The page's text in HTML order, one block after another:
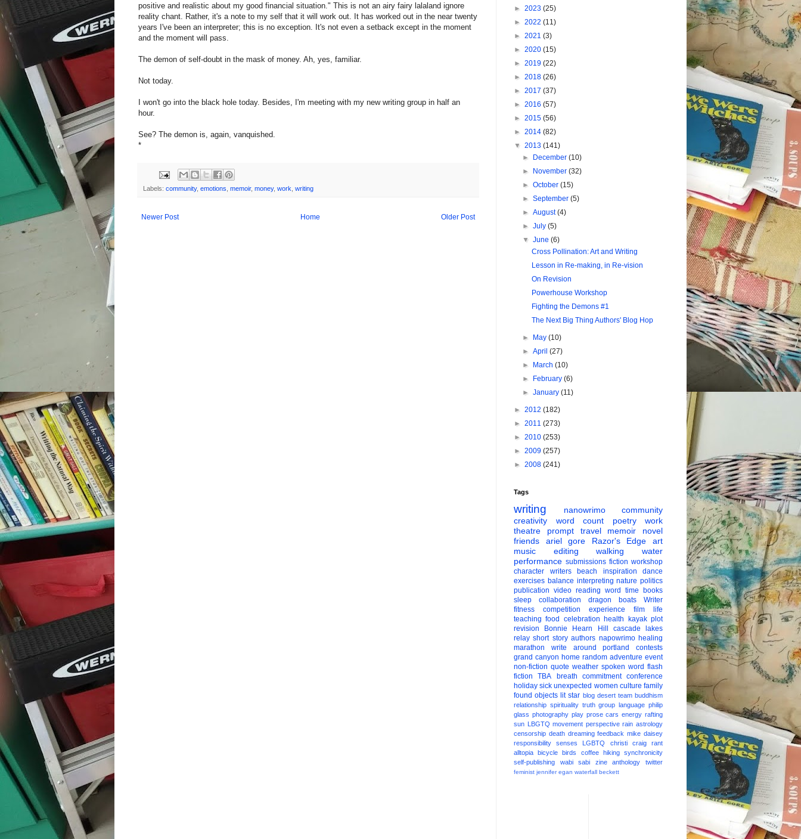
positive and realistic about my good financial situation." This is not an airy fairy lalaland ignore
reality chant. Rather, it's a note to my self that it will work out. It has worked out in the near twenty
years I've been an interpreter; this is no exception. It's not even a setback except in the moment
and the moment will pass.
The demon of self-doubt in the mask of money. Ah, yes, familiar.
Not today.
I won't go into the black hole today. Besides, I'm meeting with my new writing group in half an
hour.
See? The demon is, again, vanquished.
*
Labels: community, emotions memoir, money, work writing
Newer Post Older Post
Home
► 2023 (25)
► 2022 (11)
► 2021 (3)
► 2020 (15)
► 2019 (22)
► 2018 (26)
► 2017 (37)
► 2016 (57)
► 2015 (56)
► 2014 (82)
▼ 2013 (141)
►
December(10)
►
November(32)
►October(15)
►September(5)
►August(4)
►July(5)
▼June(6)
Cross Pollination: Art and Writing
Lesson in Re-making, in Re-vision
On Revision
Powerhouse Workshop
Fighting the Demons #1
The Next Big Thing Authors' Blog Hop
► May(10)
►April(27)
►
March(10)
►
February(6)
►January(11)
► 2012 (182)
► 2011 (273)
► 2010 (253)
► 2009 (257)
► 2008 (241)
Tags
writing nanowrimo
community
creativity
word count poetry
work
theatre
prompt travel memoir
novel
friends
ariel gore Razor's Edge
art
music
editing walking
water
performance submissions fiction workshop
character
writers beach inspiration
dance
exercises balance interpreting nature politics
publication video reading word time
books
sleep
collaboration dragon boats
Writer
fitness
competition experience film
life
teaching food celebration health kayak plot
revision
Bonnie Hearn Hill
cascade lakes
relay short story authors napowrimo healing
marathon
write around portland
contests
grand canyon home random adventure event
non-fiction quote weather spoken word flash
fiction
TBA breath commitment conference
holiday sick unexpected women culture family
found objects lit star blog desert team buddhism
relationship spirituality truth group language philip
glass photography play prose cars energy rafting
sun LBGTQ movement perspective rain astrology
censorship death dreaming feedback mike daisey
responsibility
senses LGBTQ christi craig
rant
alltopia
bicycle birds coffee hiking
synchronicity
self-publishing
wabi sabi zine anthology twitter
feminist jennifer egan waterfall beckett